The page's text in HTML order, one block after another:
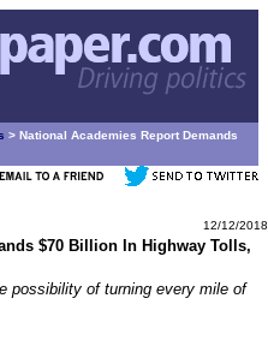
> National Academies Report Demands
12/12/2018
$70 Billion In Highway Tolls,
possibility of turning every mile of